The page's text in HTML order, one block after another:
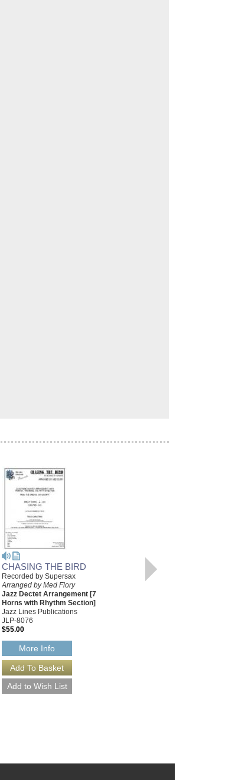
CHASING THE BIRD
Recorded by Supersax
Arranged by Med Flory
Jazz Dectet Arrangement [7
Horns with Rhythm Section]
Jazz Lines Publications
JLP-8076
$55.00
More Info
CHASING THE BIRD